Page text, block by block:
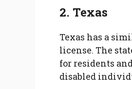
2. Texas
Texas has a
license. The
for residents
disabled